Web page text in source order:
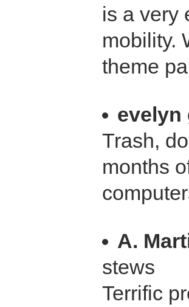
is a very
mobility.
theme
evelyn
Trash,
months
A.
stews
Terrific